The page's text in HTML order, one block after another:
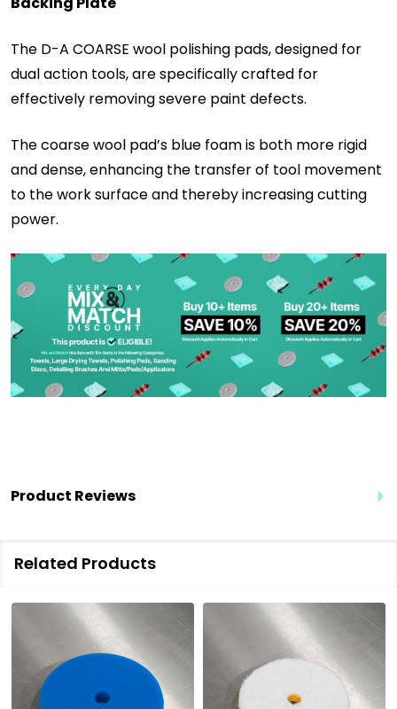
The D-A COARSE wool polishing pads, designed for
dual action tools, are specifically crafted for
effectively removing severe paint defects.
The coarse wool pad’s blue foam is both more rigid
and dense, enhancing the transfer of tool movement
to the work surface and thereby increasing cutting
power.
Product Reviews
Related Products